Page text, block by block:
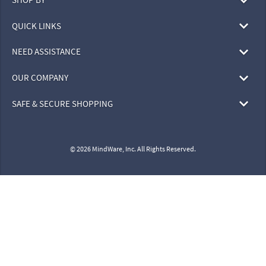
QUICK LINKS
NEED ASSISTANCE
OUR COMPANY
SAFE & SECURE SHOPPING
© 2026 MindWare, Inc. All Rights Reserved.